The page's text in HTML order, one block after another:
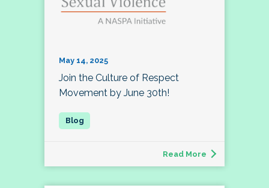
May 14, 2025
Join the Culture of Respect
Movement by June 30th!
Read More